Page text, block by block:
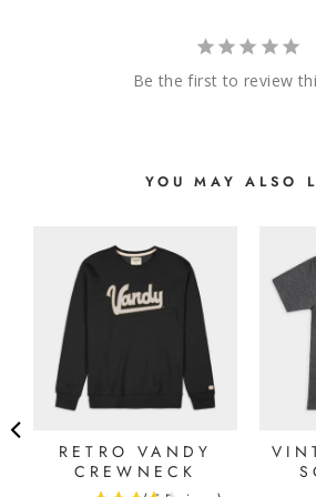
Be the first to review
YOU MAY ALSO
RETRO VANDY
CREWNECK